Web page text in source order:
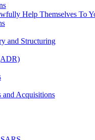
Help Themselves To
and Structuring
and Acquisitions